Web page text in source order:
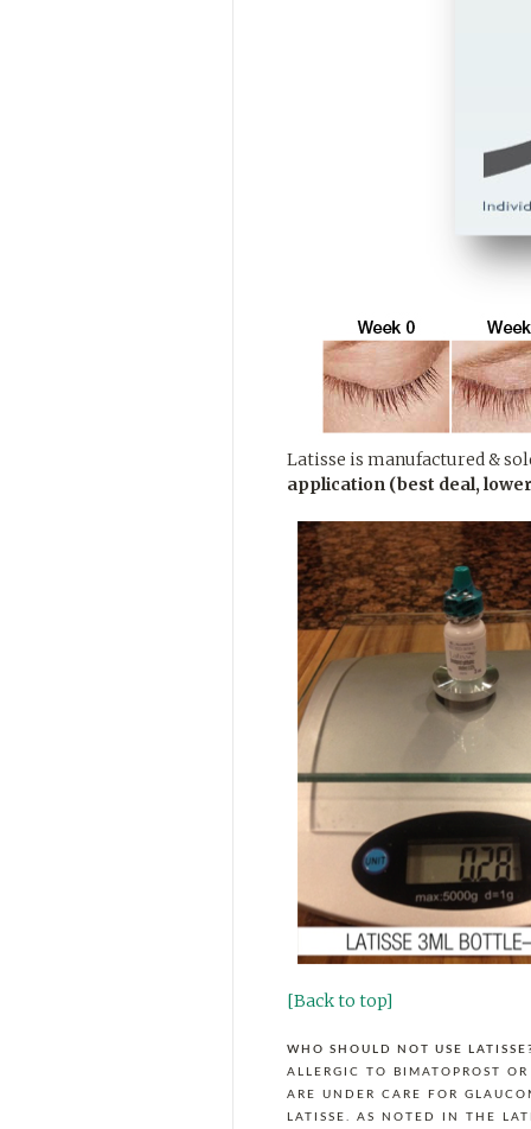
Latisse is manufactured &
application (best deal,
[Back to top]
WHO SHOULD NOT USE
ALLERGIC TO BIMATOPROST
ARE UNDER CARE FOR
LATISSE. AS NOTED IN THE